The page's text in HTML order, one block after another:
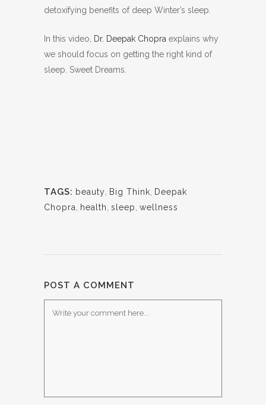
detoxifying benefits of deep Winter’s sleep.
In this video, Dr. Deepak Chopra explains why
we should focus on getting the right kind of
sleep. Sweet Dreams.
TAGS: beauty Big Think
Deepak
Chopra
health sleep wellness
POST A COMMENT